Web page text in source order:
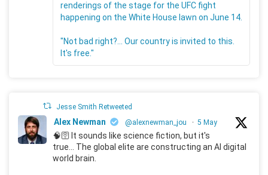
renderings of the stage for the UFC fight
happening on the White House lawn on June 14.
"Not bad right?... Our country is invited to this.
It's free."
Jesse Smith Retweeted
Alex Newman @alexnewman_jou · 5 May
🧠🛜 It sounds like science fiction, but it's
true... The global elite are constructing an AI digital
world brain.